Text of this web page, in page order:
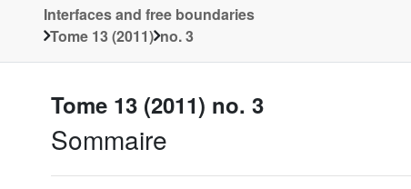
Interfaces and free boundaries
Tome 13 (2011) no. 3
Tome 13 (2011) no. 3
Sommaire